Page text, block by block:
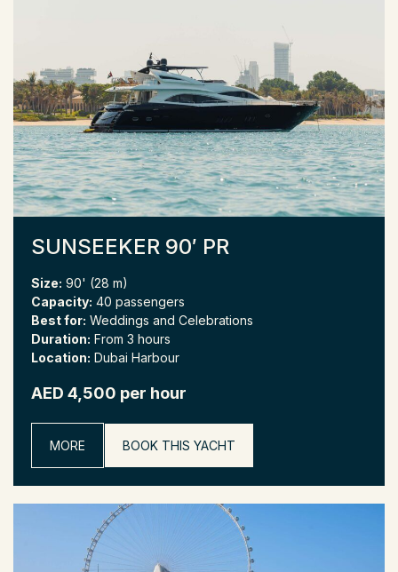
SUNSEEKER 90′ PR
Size: 90' (28 m)
Capacity: 40 passengers
Best for: Weddings and Celebrations
Duration: From 3 hours
Location: Dubai Harbour
AED 4,500 per hour
MORE BOOK THIS YACHT